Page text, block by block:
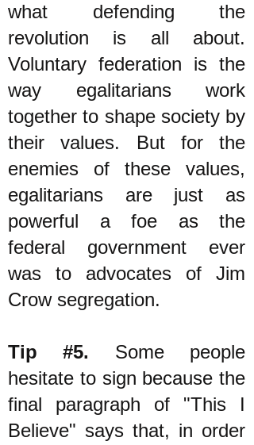
what defending the
revolution is all about.
Voluntary federation is the
way egalitarians work
together to shape society by
their values. But for the
enemies of these values,
egalitarians are just as
powerful a foe as the
federal government ever
was to advocates of Jim
Crow segregation.
Tip #5. Some people
hesitate to sign because the
final paragraph of "This I
Believe" says that, in order